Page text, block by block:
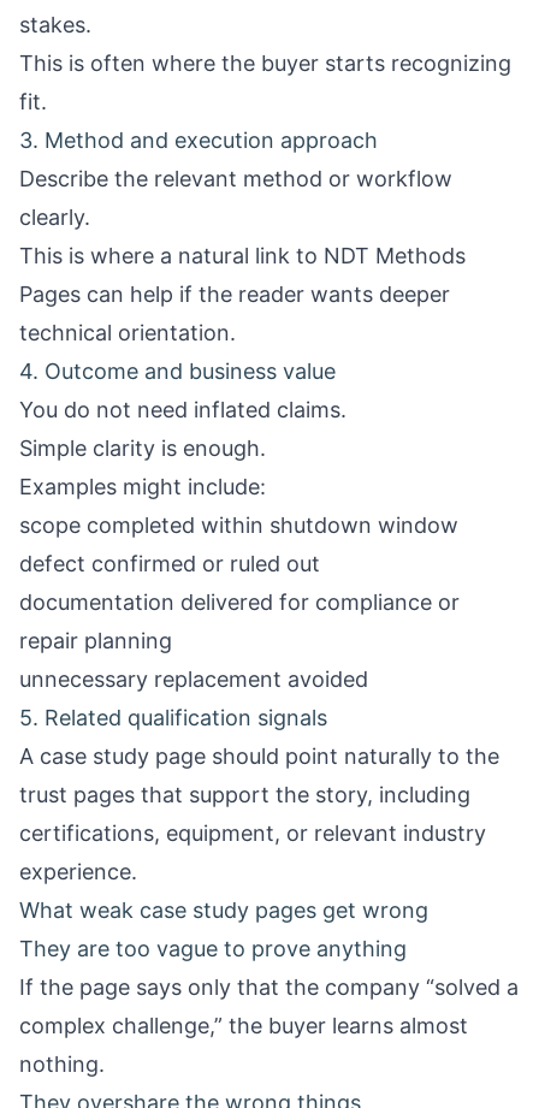
stakes.
This is often where the buyer starts recognizing
fit.
3. Method and execution approach
Describe the relevant method or workflow
clearly.
This is where a natural link to NDT Methods
Pages can help if the reader wants deeper
technical orientation.
4. Outcome and business value
You do not need inflated claims.
Simple clarity is enough.
Examples might include:
scope completed within shutdown window
defect confirmed or ruled out
documentation delivered for compliance or
repair planning
unnecessary replacement avoided
5. Related qualification signals
A case study page should point naturally to the
trust pages that support the story, including
certifications, equipment, or relevant industry
experience.
What weak case study pages get wrong
They are too vague to prove anything
If the page says only that the company “solved a
complex challenge,” the buyer learns almost
nothing.
They overshare the wrong things